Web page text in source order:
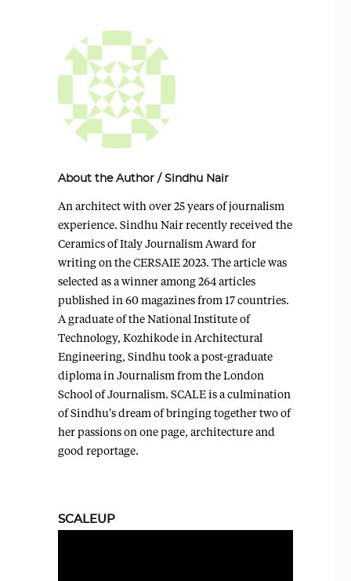
About the Author / Sindhu Nair
An architect with over 25 years of journalism
experience. Sindhu Nair recently received the
Ceramics of Italy Journalism Award for
writing on the CERSAIE 2023. The article was
selected as a winner among 264 articles
published in 60 magazines from 17 countries.
A graduate of the National Institute of
Technology, Kozhikode in Architectural
Engineering, Sindhu took a post-graduate
diploma in Journalism from the London
School of Journalism. SCALE is a culmination
of Sindhu's dream of bringing together two of
her passions on one page, architecture and
good reportage.
SCALEUP